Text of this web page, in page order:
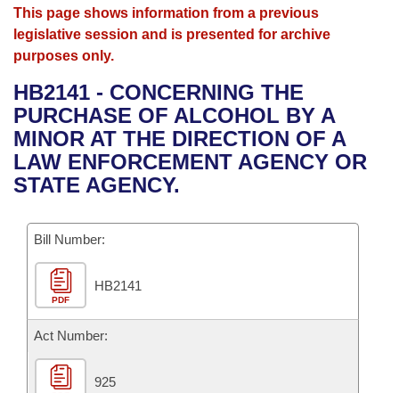
House
Bills in House Committees
Bills in Senate Committees
Advanced Search
Search by Range
Advanced Search
Recent Activities
Recently Filed
Bills Returned from Committee
Bill Conflicts Report
Calendars
Meetings and Events
Bills on Committee Agendas
House
Senate
House Budget
Senate Budget
House Roll Call
Arkansas Law
Arkansas Code and Constitution of 1874
Uncodified Historic Legislation
Governor's Veto List
Budget
Search Center
This page shows information from a previous
legislative session and is presented for archive
purposes only.
HB2141 - CONCERNING THE
PURCHASE OF ALCOHOL BY A
MINOR AT THE DIRECTION OF A
LAW ENFORCEMENT AGENCY OR
STATE AGENCY.
Bill Number:
PDF
HB2141
Act Number:
925